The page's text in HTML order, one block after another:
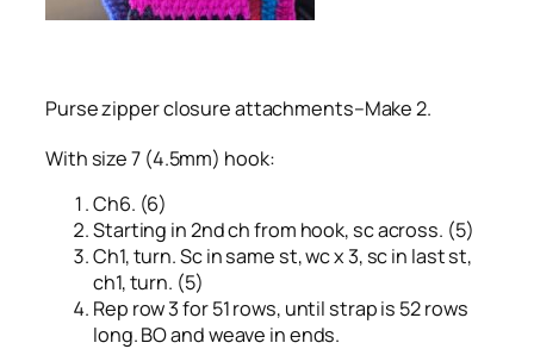
Purse zipper closure attachments–Make 2.
With size 7 (4.5mm) hook:
Ch6. (6)
Starting in 2nd ch from hook, sc across. (5)
Ch1, turn. Sc in same st, wc x 3, sc in last st,
ch1, turn. (5)
Rep row 3 for 51 rows, until strap is 52 rows
long. BO and weave in ends.